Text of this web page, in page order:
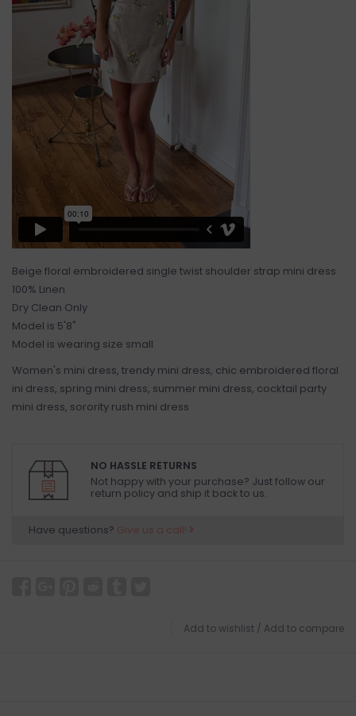
Beige floral embroidered single twist shoulder strap mini dress
100% Linen
Dry Clean Only
Model is 5'8"
Model is wearing size small
Women's mini dress, trendy mini dress, chic embroidered floral
ini dress, spring mini dress, summer mini dress, cocktail party
mini dress, sorority rush mini dress
NO HASSLE RETURNS
Not happy with your purchase? Just follow our
return policy and ship it back to us.
Have questions? Give us a call!
Add to wishlist / Add to compare